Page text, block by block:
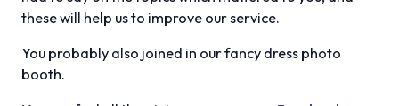
these will help us to improve our service.
You probably also joined in our fancy dress photo
booth.